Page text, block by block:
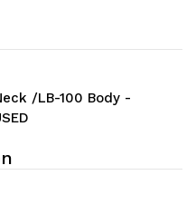
/LB-100 Body -